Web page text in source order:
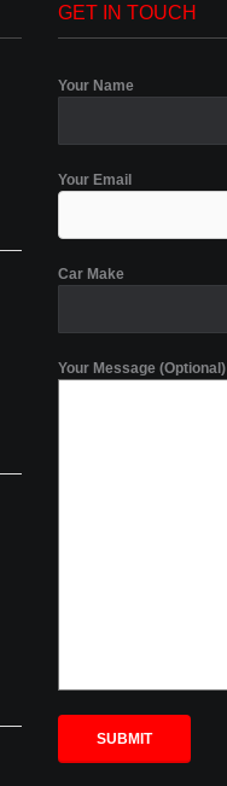
GET IN TOUCH
Your Name
Your Email
Car Make
Your Message (Optional)